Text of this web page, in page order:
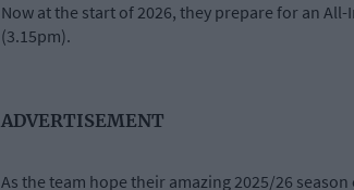
Now at the start of 2026, they prepare for an
(3.15pm).
ADVERTISEMENT
As the team hope their amazing 2025/26